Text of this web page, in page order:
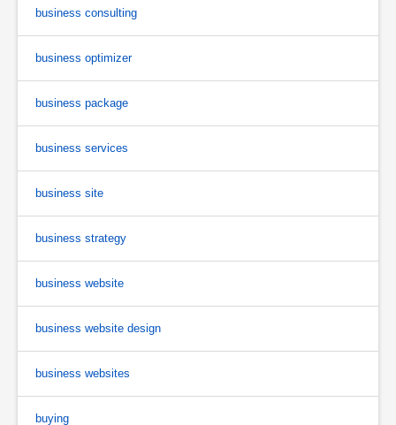
business consulting
business optimizer
business package
business services
business site
business strategy
business website
business website design
business websites
buying